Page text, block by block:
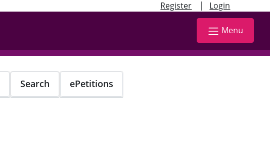
Register | Login
Menu
Search ePetitions